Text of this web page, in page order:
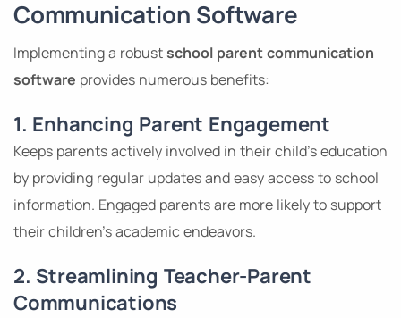
Communication Software
Implementing a robustschool parent communication
software provides numerous benefits:
1. Enhancing Parent Engagement
Keeps parents actively involved in their child’s education
by providing regular updates and easy access to school
information. Engaged parents are more likely to support
their children’s academic endeavors.
2. Streamlining Teacher-Parent
Communications